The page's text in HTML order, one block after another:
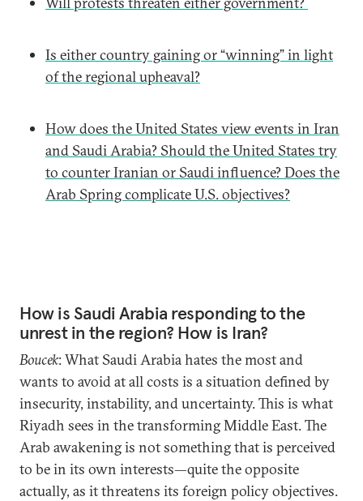
Is either country gaining or “winning” in light
of the regional upheaval?
How does the United States view events in Iran
and Saudi Arabia? Should the United States try
to counter Iranian or Saudi influence? Does the
Arab Spring complicate U.S. objectives?
How is Saudi Arabia responding to the
unrest in the region? How is Iran?
Boucek: What Saudi Arabia hates the most and
wants to avoid at all costs is a situation defined by
insecurity, instability, and uncertainty. This is what
Riyadh sees in the transforming Middle East. The
Arab awakening is not something that is perceived
to be in its own interests—quite the opposite
actually, as it threatens its foreign policy objectives.